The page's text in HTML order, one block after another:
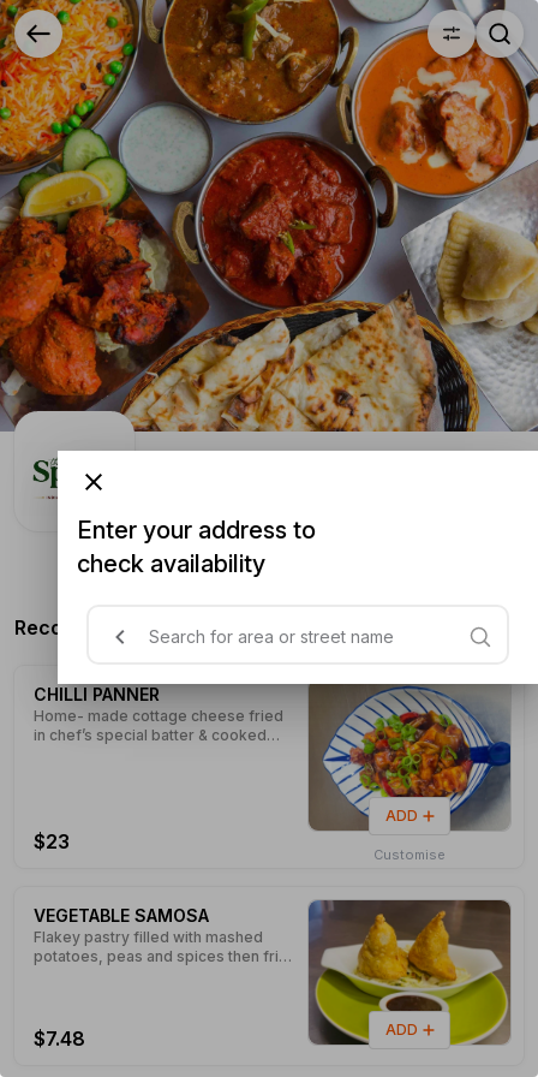
YUMMi | the-spice-curry-kitchen
n/a
Recommended Products
CHILLI PANNER
Home- made cottage cheese fried
in chef’s special batter & cooked
$23
Customise
ADD
VEGETABLE SAMOSA
Flakey pastry filled with mashed
potatoes, peas and spices then fried
$7.48 ADD
Enter your address to
check availability